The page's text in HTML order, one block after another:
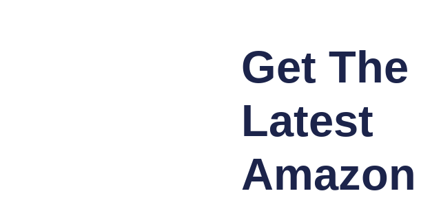
Get The
Latest
Amazon